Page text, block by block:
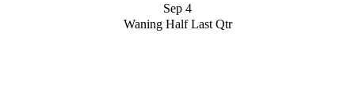
Sep 4
Waning Half Last Qtr